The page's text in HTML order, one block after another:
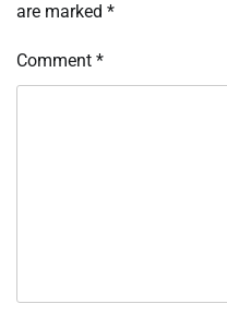
are marked *
Comment *